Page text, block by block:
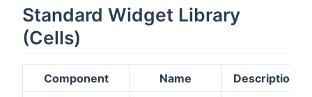
Standard Widget Library
(Cells)
Component Name Description